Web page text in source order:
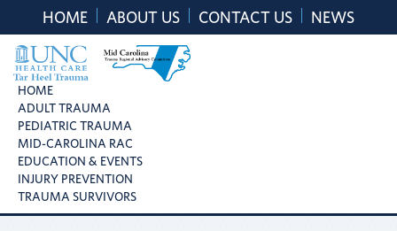
primary
navigation
main
content
footer
HOME ABOUT US CONTACT US NEWS
UNC
Health
Care
Tar
Heel
Trauma
Mid
Carolina
Trauma
Regional
Advisory
Committee
HOME
ADULT TRAUMA
PEDIATRIC TRAUMA
MID-CAROLINA RAC
EDUCATION & EVENTS
INJURY PREVENTION
TRAUMA SURVIVORS